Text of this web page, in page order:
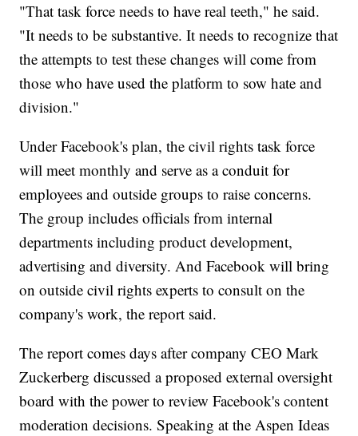
"That task force needs to have real teeth," he said.
"It needs to be substantive. It needs to recognize that
the attempts to test these changes will come from
those who have used the platform to sow hate and
division."
Under Facebook's plan, the civil rights task force
will meet monthly and serve as a conduit for
employees and outside groups to raise concerns.
The group includes officials from internal
departments including product development,
advertising and diversity. And Facebook will bring
on outside civil rights experts to consult on the
company's work, the report said.
The report comes days after company CEO Mark
Zuckerberg discussed a proposed external oversight
board with the power to review Facebook's content
moderation decisions. Speaking at the Aspen Ideas